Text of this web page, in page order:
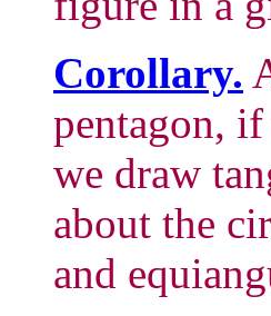
Corollary.
pentagon,
we draw
about the
and